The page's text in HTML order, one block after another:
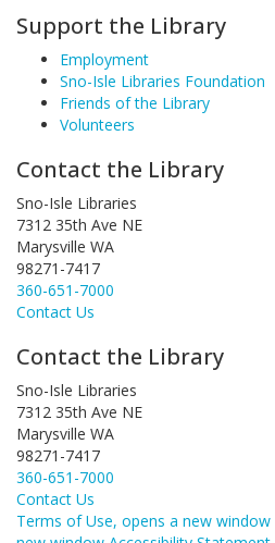
Support the Library
Employment
Sno-Isle Libraries Foundation
Friends of the Library
Volunteers
Contact the Library
Sno-Isle Libraries
7312 35th Ave NE
Marysville WA
98271-7417
360-651-7000
Contact Us
Contact the Library
Sno-Isle Libraries
7312 35th Ave NE
Marysville WA
98271-7417
360-651-7000
Contact Us
Terms of Use, opens a new window